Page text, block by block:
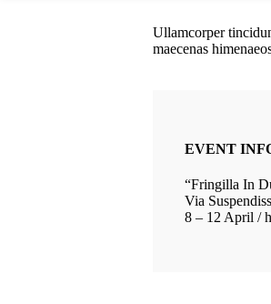
Ullamcorper
maecenas
EVENT
“Fringilla In
Via
8 – 12 April /